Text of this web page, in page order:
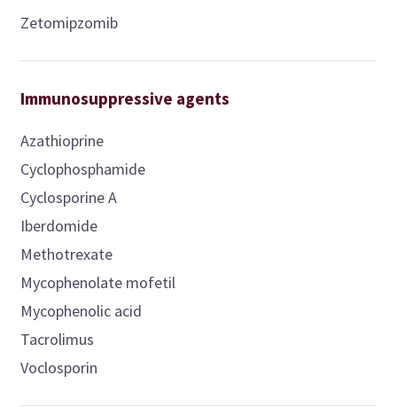
Zetomipzomib
Immunosuppressive agents
Azathioprine
Cyclophosphamide
Cyclosporine A
Iberdomide
Methotrexate
Mycophenolate mofetil
Mycophenolic acid
Tacrolimus
Voclosporin